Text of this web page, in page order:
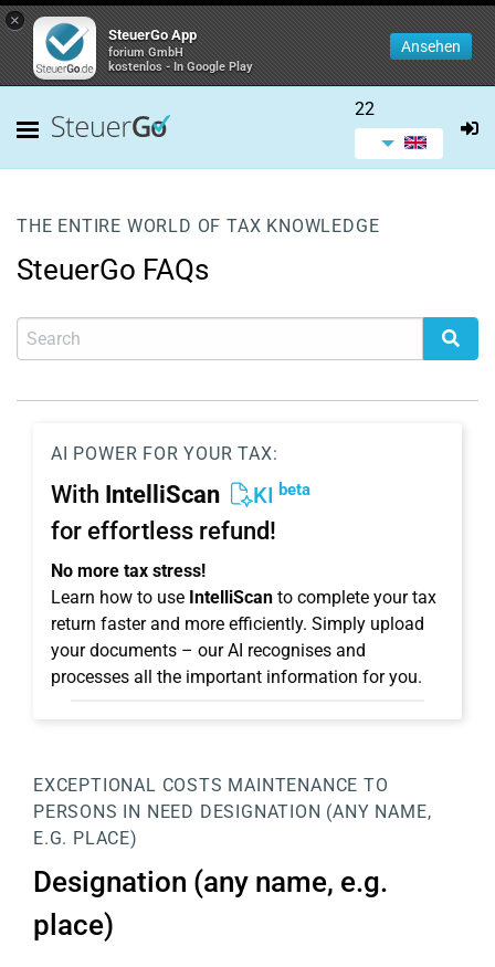
×
SteuerGo App
forium GmbH
kostenlos - In Google Play
Ansehen
22
THE ENTIRE WORLD OF TAX KNOWLEDGE
SteuerGo FAQs
AI POWER FOR YOUR TAX:
With IntelliScan KI beta
for effortless refund!
No more tax stress!
Learn how to use IntelliScan to complete your tax
return faster and more efficiently. Simply upload
your documents – our AI recognises and
processes all the important information for you.
EXCEPTIONAL COSTS MAINTENANCE TO
PERSONS IN NEED DESIGNATION (ANY NAME,
E.G. PLACE)
Designation (any name, e.g.
place)